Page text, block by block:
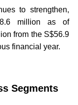
to strengthen,
million as of
from the S$56.9
financial year.
Segments